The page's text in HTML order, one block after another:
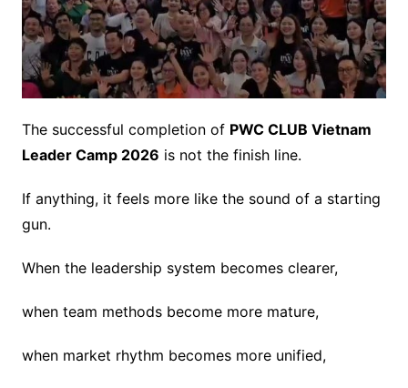
The successful completion of PWC CLUB Vietnam
Leader Camp 2026 is not the finish line.
If anything, it feels more like the sound of a starting
gun.
When the leadership system becomes clearer,
when team methods become more mature,
when market rhythm becomes more unified,